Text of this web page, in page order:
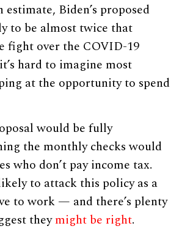
Biden’s proposed
to be almost twice that
fight over the COVID-19
hard to imagine most
at the opportunity to spend
would be fully
the monthly checks would
who don’t pay income tax.
to attack this policy as a
to work — and there’s plenty
theymight be right.